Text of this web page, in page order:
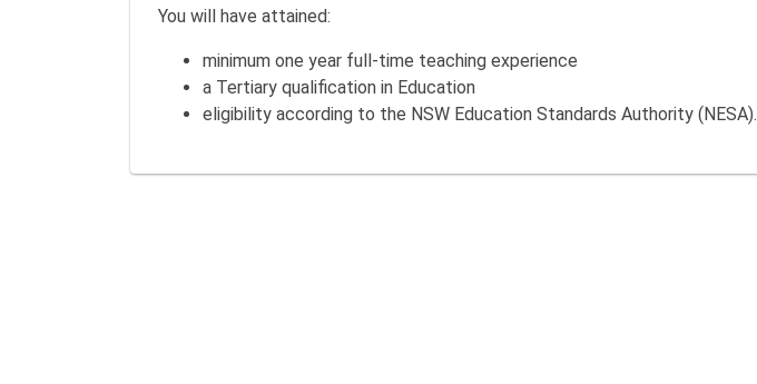
You will have attained:
minimum one year full-time teaching experience
a Tertiary qualification in Education
eligibility according to the NSW Education Standards Authority (NESA).